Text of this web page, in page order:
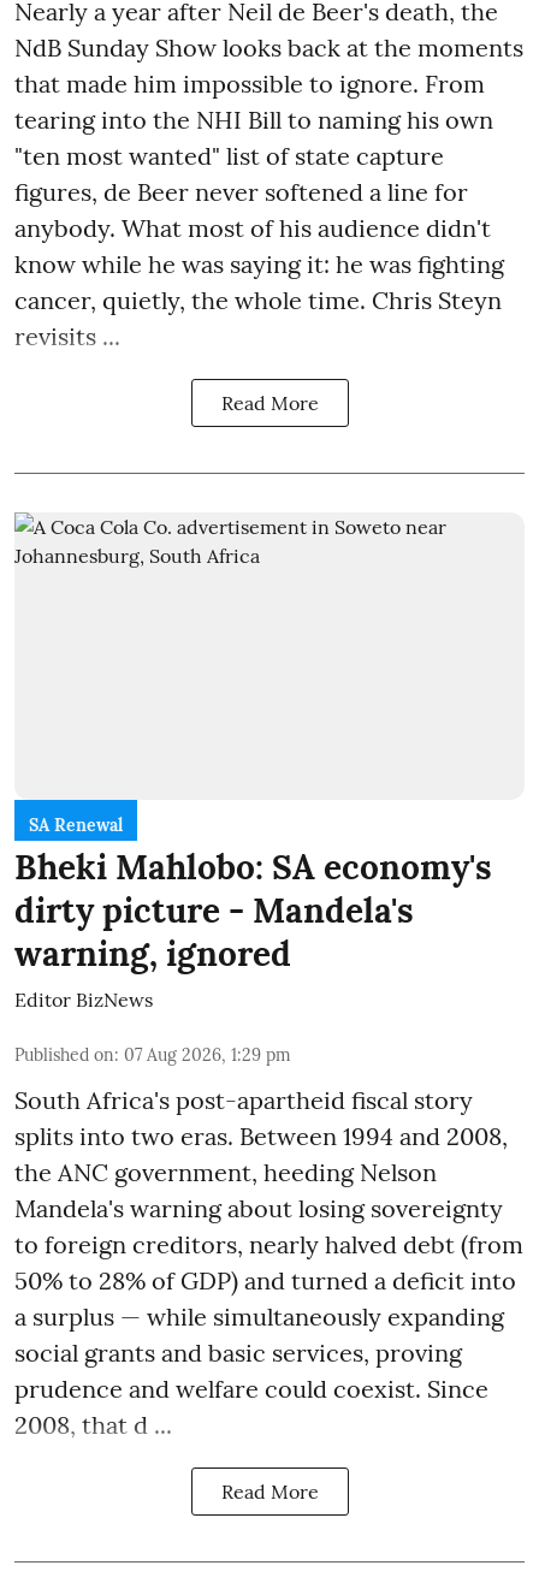
Nearly a year after Neil de Beer's death, the
NdB Sunday Show looks back at the moments
that made him impossible to ignore. From
tearing into the NHI Bill to naming his own
"ten most wanted" list of state capture
figures, de Beer never softened a line for
anybody. What most of his audience didn't
know while he was saying it: he was fighting
cancer, quietly, the whole time. Chris Steyn
revisits ...
Read More
SA Renewal
Bheki Mahlobo: SA economy's
dirty picture - Mandela's
warning, ignored
Editor BizNews
Published on: 07 Aug 2026, 1:29 pm
South Africa's post-apartheid fiscal story
splits into two eras. Between 1994 and 2008,
the ANC government, heeding Nelson
Mandela's warning about losing sovereignty
to foreign creditors, nearly halved debt (from
50% to 28% of GDP) and turned a deficit into
a surplus — while simultaneously expanding
social grants and basic services, proving
prudence and welfare could coexist. Since
2008, that d ...
Read More